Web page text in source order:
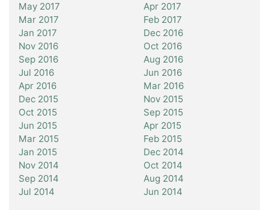
May 2017
Apr 2017
Mar 2017
Feb 2017
Jan 2017
Dec 2016
Nov 2016
Oct 2016
Sep 2016
Aug 2016
Jul 2016
Jun 2016
Apr 2016
Mar 2016
Dec 2015
Nov 2015
Oct 2015
Sep 2015
Jun 2015
Apr 2015
Mar 2015
Feb 2015
Jan 2015
Dec 2014
Nov 2014
Oct 2014
Sep 2014
Aug 2014
Jul 2014
Jun 2014